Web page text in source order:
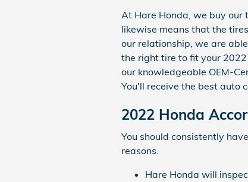
At Hare Honda, we buy our
likewise means that the
our relationship, we are
the right tire to fit your
our knowledgeable OEM-
You'll receive the best auto
2022 Honda
You should consistently
reasons.
Hare Honda will